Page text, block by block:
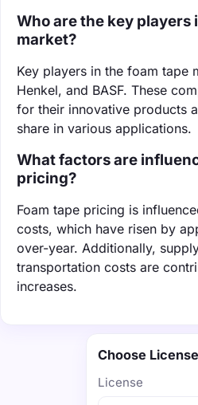
Who are the key players
market?
Key players in the foam tape
Henkel, and BASF. These
for their innovative products
share in various applications.
What factors are
pricing?
Foam tape pricing is
costs, which have risen by
over-year. Additionally,
transportation costs are
increases.
Choose
License